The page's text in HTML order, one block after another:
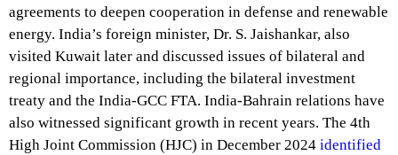
agreements to deepen cooperation in defense and renewable
energy. India’s foreign minister, Dr. S. Jaishankar, also
visited Kuwait later and discussed issues of bilateral and
regional importance, including the bilateral investment
treaty and the India-GCC FTA. India-Bahrain relations have
also witnessed significant growth in recent years. The 4th
High Joint Commission (HJC) in December 2024 identified